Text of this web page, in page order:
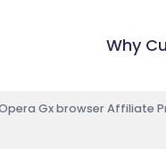
Why
Gx browser Affiliate